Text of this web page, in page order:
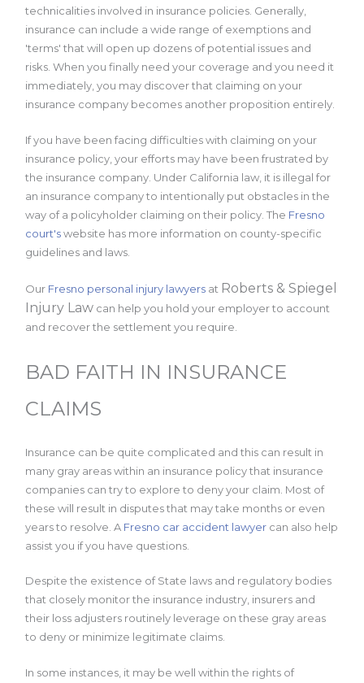
technicalities involved in insurance policies. Generally,
insurance can include a wide range of exemptions and
'terms' that will open up dozens of potential issues and
risks. When you finally need your coverage and you need it
immediately, you may discover that claiming on your
insurance company becomes another proposition entirely.
If you have been facing difficulties with claiming on your
insurance policy, your efforts may have been frustrated by
the insurance company. Under California law, it is illegal for
an insurance company to intentionally put obstacles in the
way of a policyholder claiming on their policy. The Fresno
court'swebsite has more information on county-specific
guidelines and laws.
Our Fresno personal injury lawyers at Roberts & Spiegel
Injury Law can help you hold your employer to account
and recover the settlement you require.
BAD FAITH IN INSURANCE
CLAIMS
Insurance can be quite complicated and this can result in
many gray areas within an insurance policy that insurance
companies can try to explore to deny your claim. Most of
these will result in disputes that may take months or even
years to resolve. A Fresno car accident lawyer can also help
assist you if you have questions.
Despite the existence of State laws and regulatory bodies
that closely monitor the insurance industry, insurers and
their loss adjusters routinely leverage on these gray areas
to deny or minimize legitimate claims.
In some instances, it may be well within the rights of